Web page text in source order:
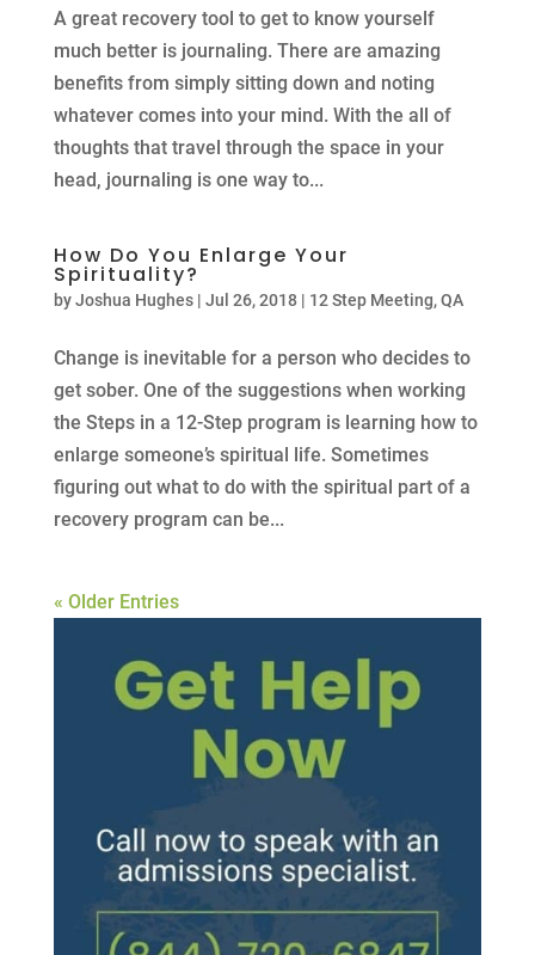
A great recovery tool to get to know yourself
much better is journaling. There are amazing
benefits from simply sitting down and noting
whatever comes into your mind. With the all of
thoughts that travel through the space in your
head, journaling is one way to...
How Do You Enlarge Your
Spirituality?
byJoshua Hughes| Jul 26, 2018| 12 Step Meeting,QA
Change is inevitable for a person who decides to
get sober. One of the suggestions when working
the Steps in a 12-Step program is learning how to
enlarge someone’s spiritual life. Sometimes
figuring out what to do with the spiritual part of a
recovery program can be...
« Older Entries